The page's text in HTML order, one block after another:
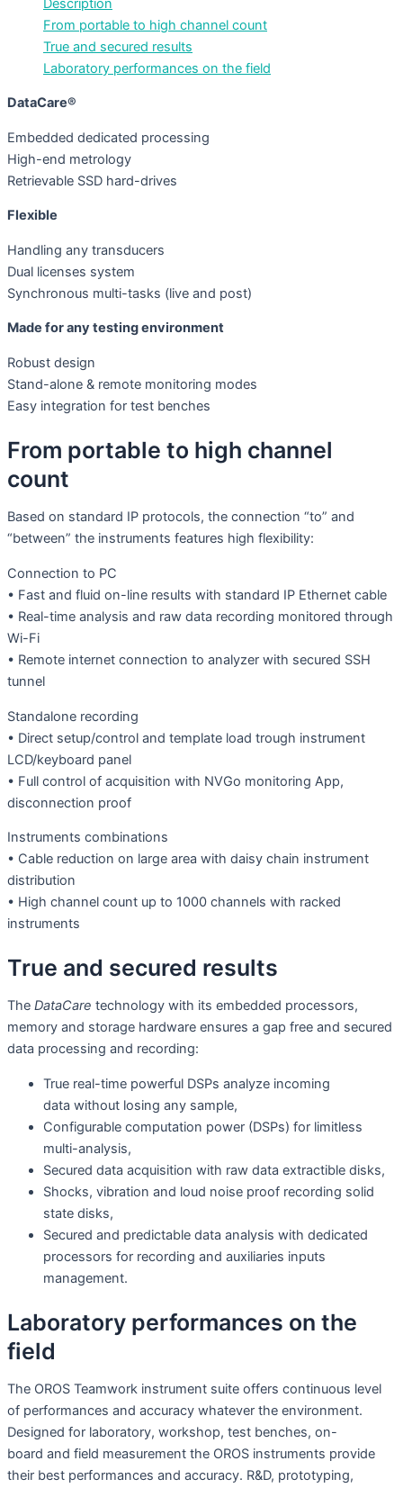
From portable to high channel count
True and secured results
Laboratory performances on the field
DataCare®
Embedded dedicated processing
High-end metrology
Retrievable SSD hard-drives
Flexible
Handling any transducers
Dual licenses system
Synchronous multi-tasks (live and post)
Made for any testing environment
Robust design
Stand-alone & remote monitoring modes
Easy integration for test benches
From portable to high channel
count
Based on standard IP protocols, the connection “to” and
“between” the instruments features high flexibility:
Connection to PC
• Fast and fluid on-line results with standard IP Ethernet cable
• Real-time analysis and raw data recording monitored through
Wi-Fi
• Remote internet connection to analyzer with secured SSH
tunnel
Standalone recording
• Direct setup/control and template load trough instrument
LCD/keyboard panel
• Full control of acquisition with NVGo monitoring App,
disconnection proof
Instruments combinations
• Cable reduction on large area with daisy chain instrument
distribution
• High channel count up to 1000 channels with racked
instruments
True and secured results
The DataCare technology with its embedded processors,
memory and storage hardware ensures a gap free and secured
data processing and recording:
True real-time powerful DSPs analyze incoming
data without losing any sample,
Configurable computation power (DSPs) for limitless
multi-analysis,
Secured data acquisition with raw data extractible disks,
Shocks, vibration and loud noise proof recording solid
state disks,
Secured and predictable data analysis with dedicated
processors for recording and auxiliaries inputs
management.
Laboratory performances on the
field
The OROS Teamwork instrument suite offers continuous level
of performances and accuracy whatever the environment.
Designed for laboratory, workshop, test benches, on-
board and field measurement the OROS instruments provide
their best performances and accuracy. R&D, prototyping,